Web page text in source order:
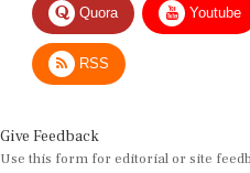
RSS
Use this form for editorial or site
working days.